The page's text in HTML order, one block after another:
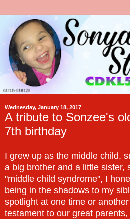
Wednesday, January 18, 2017
A tribute to Sonzee's
7th birthday
I grew up as the middle child,
a big brother and a little sister,
"middle child syndrome", I
being in the shadows to my
spotlight at one time or
testament to our great